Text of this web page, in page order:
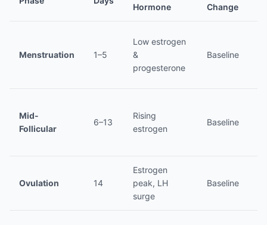
Hormone
Change
Menstruation 1–5
Low estrogen
&
progesterone
Baseline
Mid-
Follicular
6–13
Rising
estrogen
Baseline
Ovulation 14
Estrogen
peak, LH
surge
Baseline